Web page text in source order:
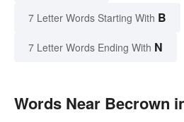
7 Letter Words Starting With B
7 Letter Words Ending With N
Words Near Becrown